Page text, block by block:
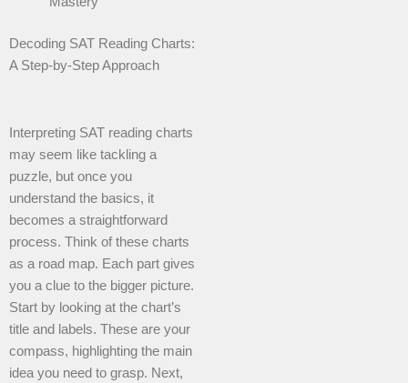
Decoding SAT Reading Charts:
A Step-by-Step Approach
Interpreting SAT reading charts
may seem like tackling a
puzzle, but once you
understand the basics, it
becomes a straightforward
process. Think of these charts
as a road map. Each part gives
you a clue to the bigger picture.
Start by looking at the chart’s
title and labels. These are your
compass, highlighting the main
idea you need to grasp. Next,